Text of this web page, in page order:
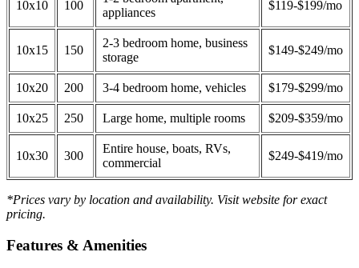
10x10 100
appliances
$119-$199/mo
10x15 150
2-3 bedroom home, business
storage
$149-$249/mo
10x20 200 3-4 bedroom home, vehicles $179-$299/mo
10x25 250 Large home, multiple rooms $209-$359/mo
10x30 300
Entire house, boats, RVs,
commercial
$249-$419/mo
*Prices vary by location and availability. Visit website for exact
pricing.
Features & Amenities